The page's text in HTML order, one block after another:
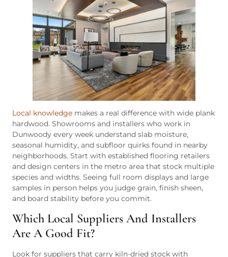
Local knowledge makes a real difference with wide plank
hardwood. Showrooms and installers who work in
Dunwoody every week understand slab moisture,
seasonal humidity, and subfloor quirks found in nearby
neighborhoods. Start with established flooring retailers
and design centers in the metro area that stock multiple
species and widths. Seeing full room displays and large
samples in person helps you judge grain, finish sheen,
and board stability before you commit.
Which Local Suppliers And Installers
Are A Good Fit?
Look for suppliers that carry kiln-dried stock with